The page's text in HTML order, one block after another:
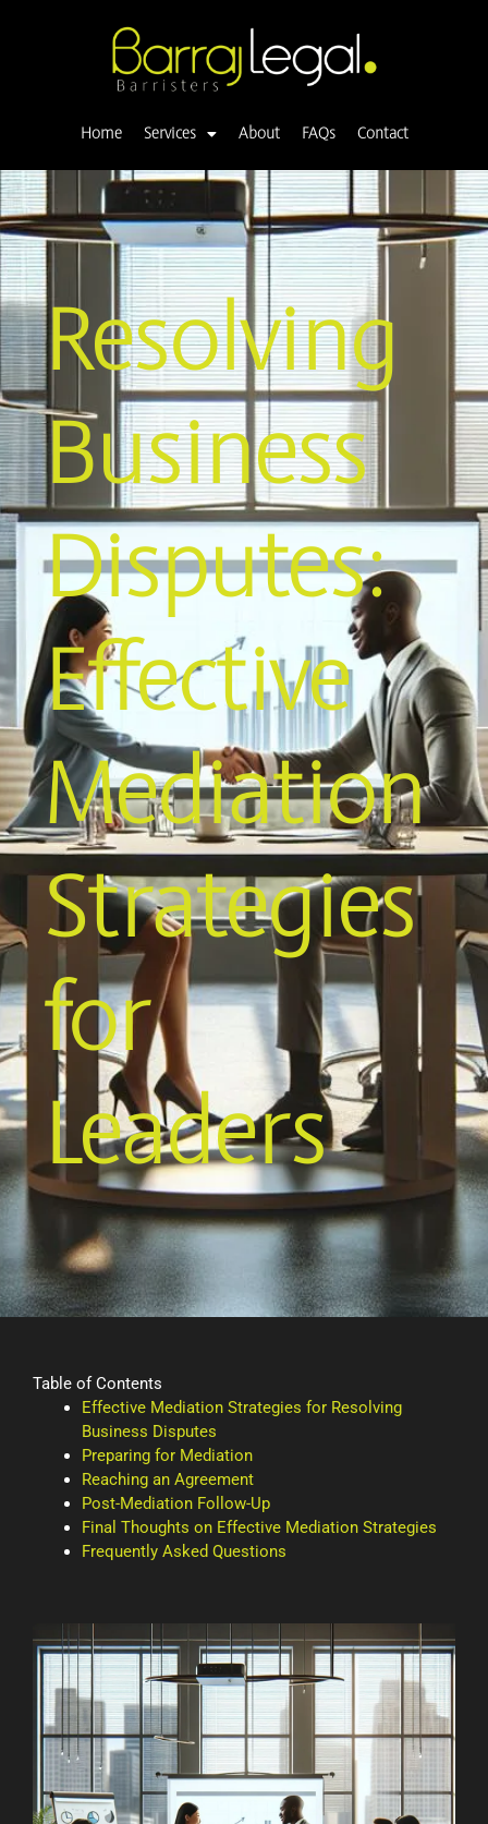
Home Services About FAQs Contact
Resolving
Business
Disputes:
Effective
Mediation
Strategies
for
Leaders
Table of Contents
Effective Mediation Strategies for Resolving
Business Disputes
Preparing for Mediation
Reaching an Agreement
Post-Mediation Follow-Up
Final Thoughts on Effective Mediation Strategies
Frequently Asked Questions